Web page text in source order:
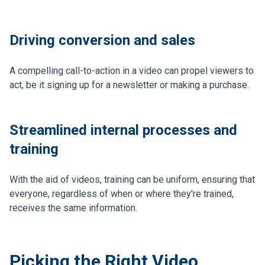
Driving conversion and sales
A compelling call-to-action in a video can propel viewers to
act, be it signing up for a newsletter or making a purchase.
Streamlined internal processes and
training
With the aid of videos, training can be uniform, ensuring that
everyone, regardless of when or where they're trained,
receives the same information.